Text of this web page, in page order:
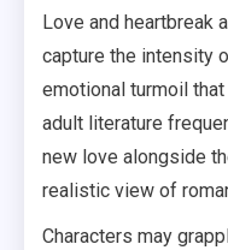
Love and heartbreak
capture the intensity
emotional turmoil
adult literature
new love alongside
realistic view of
Characters may